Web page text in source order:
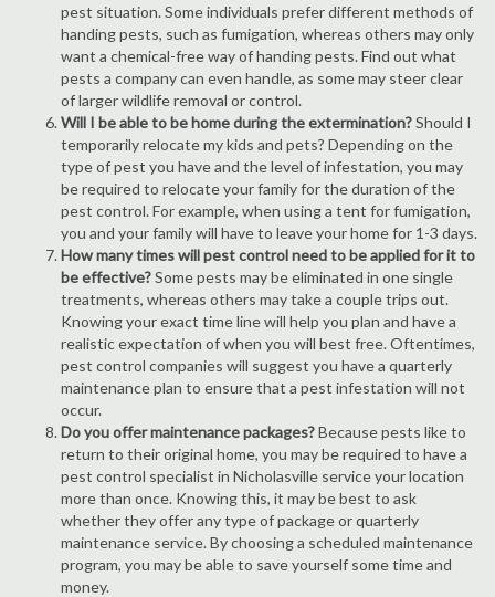
pest situation. Some individuals prefer different methods of
handing pests, such as fumigation, whereas others may only
want a chemical-free way of handing pests. Find out what
pests a company can even handle, as some may steer clear
of larger wildlife removal or control.
Will I be able to be home during the extermination?Should I
temporarily relocate my kids and pets? Depending on the
type of pest you have and the level of infestation, you may
be required to relocate your family for the duration of the
pest control. For example, when using a tent for fumigation,
you and your family will have to leave your home for 1-3 days.
How many times will pest control need to be applied for it to
be effective?Some pests may be eliminated in one single
treatments, whereas others may take a couple trips out.
Knowing your exact time line will help you plan and have a
realistic expectation of when you will best free. Oftentimes,
pest control companies will suggest you have a quarterly
maintenance plan to ensure that a pest infestation will not
occur.
Do you offer maintenance packages?Because pests like to
return to their original home, you may be required to have a
pest control specialist in Nicholasville service your location
more than once. Knowing this, it may be best to ask
whether they offer any type of package or quarterly
maintenance service. By choosing a scheduled maintenance
program, you may be able to save yourself some time and
money.